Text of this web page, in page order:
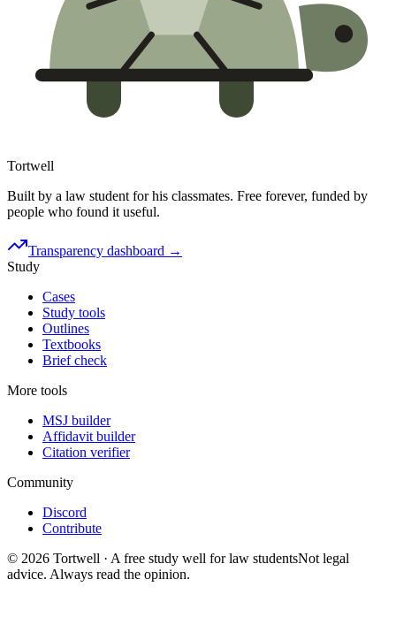
Tortwell
Built by a law student for his classmates. Free forever, funded by
people who found it useful.
Transparency dashboard →
Study
Cases
Study tools
Outlines
Textbooks
Brief check
More tools
MSJ builder
Affidavit builder
Citation verifier
Community
Discord
Contribute
© 2026 Tortwell · A free study well for law studentsNot legal
advice. Always read the opinion.